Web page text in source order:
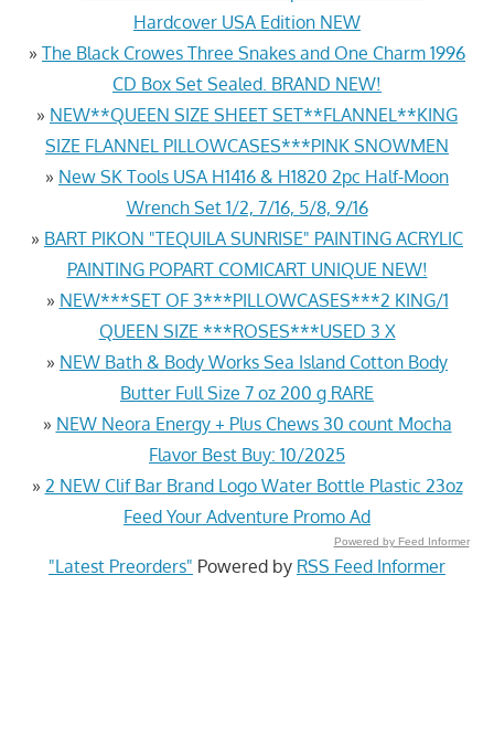
Hardcover USA Edition NEW
» The Black Crowes Three Snakes and One Charm 1996
CD Box Set Sealed. BRAND NEW!
» NEW**QUEEN SIZE SHEET SET**FLANNEL**KING
SIZE FLANNEL PILLOWCASES***PINK SNOWMEN
» New SK Tools USA H1416 & H1820 2pc Half-Moon
Wrench Set 1/2, 7/16, 5/8, 9/16
» BART PIKON "TEQUILA SUNRISE" PAINTING ACRYLIC
PAINTING POPART COMICART UNIQUE NEW!
» NEW***SET OF 3***PILLOWCASES***2 KING/1
QUEEN SIZE ***ROSES***USED 3 X
» NEW Bath & Body Works Sea Island Cotton Body
Butter Full Size 7 oz 200 g RARE
» NEW Neora Energy + Plus Chews 30 count Mocha
Flavor Best Buy: 10/2025
» 2 NEW Clif Bar Brand Logo Water Bottle Plastic 23oz
Feed Your Adventure Promo Ad
Powered by Feed Informer
"Latest Preorders" Powered by RSS Feed Informer